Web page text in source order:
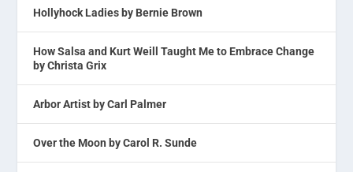
Hollyhock Ladies by Bernie Brown
How Salsa and Kurt Weill Taught Me to Embrace Change
by Christa Grix
Arbor Artist by Carl Palmer
Over the Moon by Carol R. Sunde